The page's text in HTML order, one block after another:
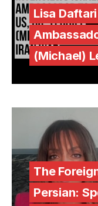
Lisa
(Michael)
The
Persian: